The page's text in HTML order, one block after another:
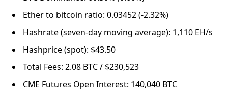
Ether to bitcoin ratio: 0.03452 (-2.32%)
Hashrate (seven-day moving average): 1,110 EH/s
Hashprice (spot): $43.50
Total Fees: 2.08 BTC / $230,523
CME Futures Open Interest: 140,040 BTC